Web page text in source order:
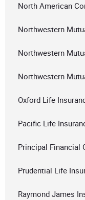
North American
Northwestern
Northwestern
Northwestern
Oxford Life
Pacific Life
Principal Financial
Prudential Life
Raymond James